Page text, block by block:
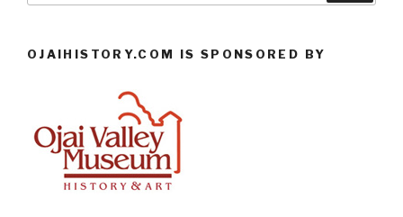
OJAIHISTORY.COM IS SPONSORED BY